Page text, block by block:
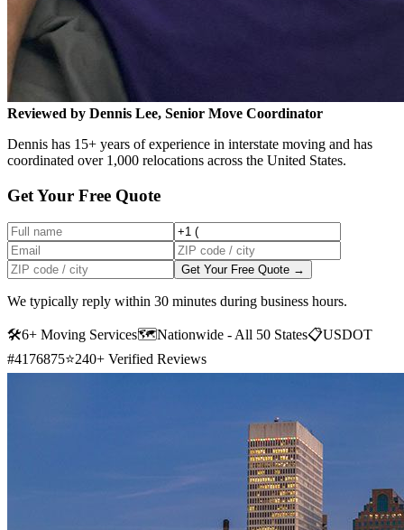
Reviewed by Dennis Lee, Senior Move Coordinator
Dennis has 15+ years of experience in interstate moving and has
coordinated over 1,000 relocations across the United States.
Get Your Free Quote
Get Your Free Quote →
We typically reply within 30 minutes during business hours.
🛠6+ Moving Services🗺️Nationwide - All 50 States📋USDOT
#4176875⭐240+ Verified Reviews